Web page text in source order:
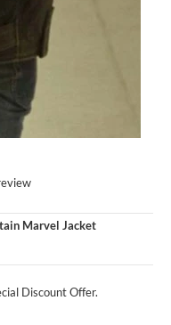
Marvel Jacket
Discount Offer.